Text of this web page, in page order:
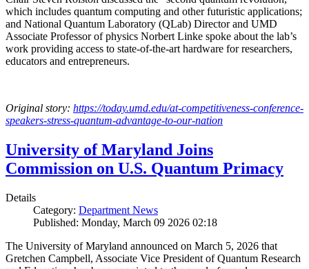
which includes quantum computing and other futuristic applications;
and National Quantum Laboratory (QLab) Director and UMD
Associate Professor of physics Norbert Linke spoke about the lab’s
work providing access to state-of-the-art hardware for researchers,
educators and entrepreneurs.
Original story: https://today.umd.edu/at-competitiveness-conference-
speakers-stress-quantum-advantage-to-our-nation
University of Maryland Joins
Commission on U.S. Quantum Primacy
Details
Category: Department News
Published: Monday, March 09 2026 02:18
The University of Maryland announced on March 5, 2026 that
Gretchen Campbell, Associate Vice President of Quantum Research